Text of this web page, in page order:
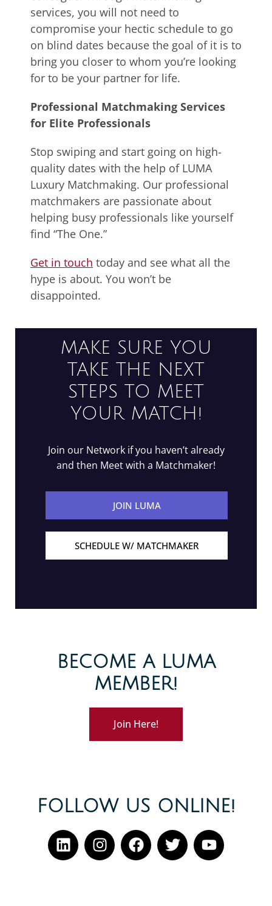
services, you will not need to
compromise your hectic schedule to go
on blind dates because the goal of it is to
bring you closer to whom you’re looking
for to be your partner for life.
Professional Matchmaking Services
for Elite Professionals
Stop swiping and start going on high-
quality dates with the help of LUMA
Luxury Matchmaking. Our professional
matchmakers are passionate about
helping busy professionals like yourself
find “The One.”
Get in touch today and see what all the
hype is about. You won’t be
disappointed.
MAKE SURE YOU
TAKE THE NEXT
STEPS TO MEET
YOUR MATCH!
Join our Network if you haven’t already
and then Meet with a Matchmaker!
JOIN LUMA
SCHEDULE W/ MATCHMAKER
BECOME A LUMA
MEMBER!
Join Here!
FOLLOW US ONLINE!